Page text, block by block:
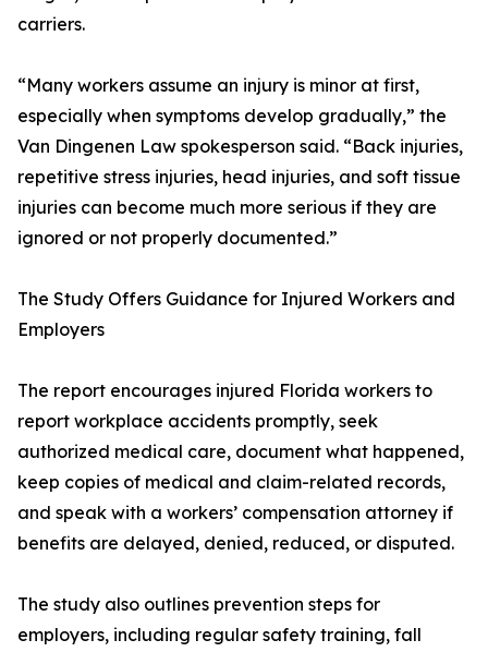
carriers.
“Many workers assume an injury is minor at first,
especially when symptoms develop gradually,” the
Van Dingenen Law spokesperson said. “Back injuries,
repetitive stress injuries, head injuries, and soft tissue
injuries can become much more serious if they are
ignored or not properly documented.”
The Study Offers Guidance for Injured Workers and
Employers
The report encourages injured Florida workers to
report workplace accidents promptly, seek
authorized medical care, document what happened,
keep copies of medical and claim-related records,
and speak with a workers’ compensation attorney if
benefits are delayed, denied, reduced, or disputed.
The study also outlines prevention steps for
employers, including regular safety training, fall